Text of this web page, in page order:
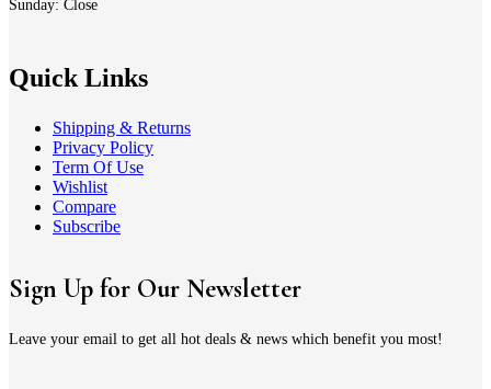
Sunday: Close
Quick Links
Shipping & Returns
Privacy Policy
Term Of Use
Wishlist
Compare
Subscribe
Sign Up for Our Newsletter
Leave your email to get all hot deals & news which benefit you most!